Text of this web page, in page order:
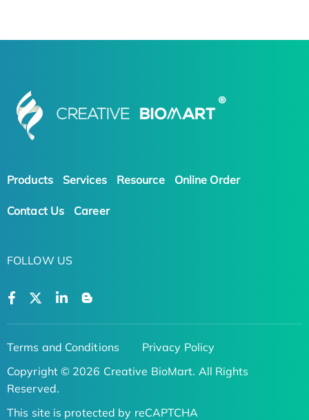
Products Services Resource Online Order
Contact Us Career
FOLLOW US
Terms and Conditions
Privacy Policy
Copyright © 2026 Creative BioMart. All Rights
Reserved.
This site is protected by reCAPTCHA